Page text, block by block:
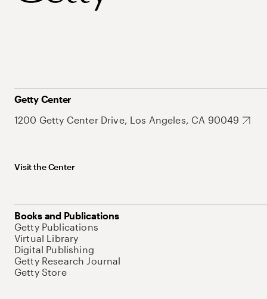
Getty Center
1200 Getty Center Drive, Los Angeles, CA 90049
Visit the Center
Books and Publications
Getty Publications
Virtual Library
Digital Publishing
Getty Research Journal
Getty Store